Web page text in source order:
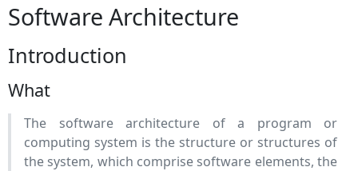
Software Architecture
Introduction
What
The software architecture of a program or
computing system is the structure or structures of
the system, which comprise software elements, the